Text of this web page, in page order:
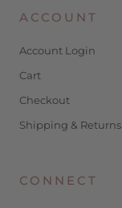
ACCOUNT
Account Login
Cart
Checkout
Shipping & Returns
CONNECT